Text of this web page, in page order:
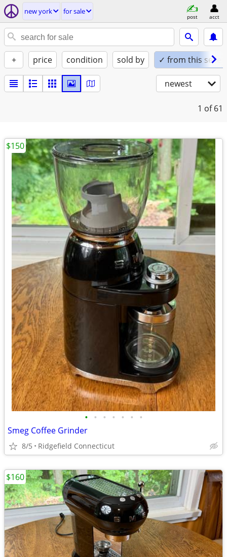
new york for sale
post acct
+ price condition sold by ✓ from this seller
newest
1 of 61
• • • • • • •
Smeg Coffee Grinder
8/5 Ridgefield Connecticut
$150
$160